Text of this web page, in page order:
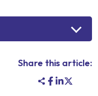
Share this article: